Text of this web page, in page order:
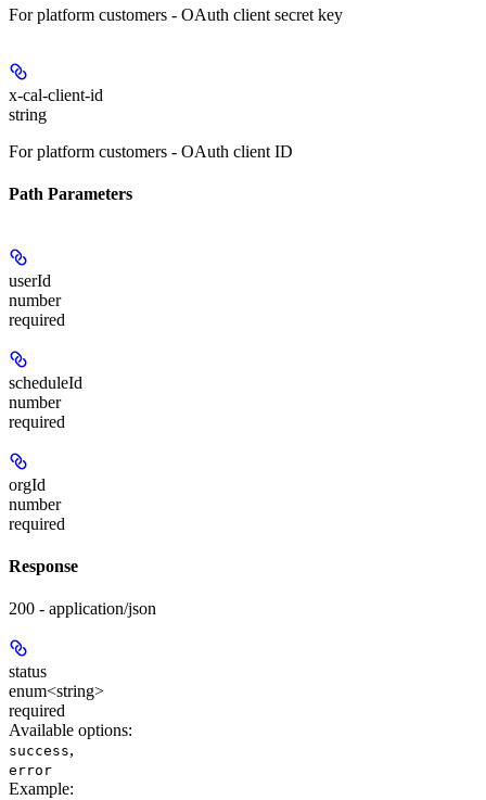
For platform customers - OAuth client secret key
x-cal-client-id
string
For platform customers - OAuth client ID
Path Parameters
userId
number
required
scheduleId
number
required
orgId
number
required
Response
200 - application/json
status
enum<string>
required
Available options:
success,
error
Example: